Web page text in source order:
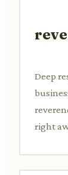
Deep
right